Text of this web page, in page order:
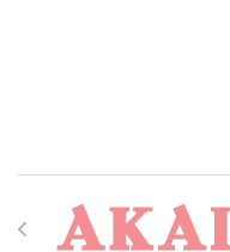
Brands Carousel